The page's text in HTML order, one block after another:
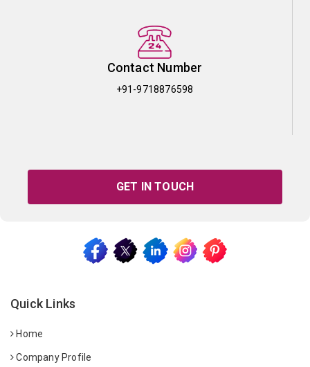
Contact Number
+91-9718876598
GET IN TOUCH
Quick Links
Home
Company Profile